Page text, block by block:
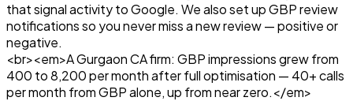
that signal activity to Google. We also set up GBP review
notifications so you never miss a new review — positive or
negative.
<br><em>A Gurgaon CA firm: GBP impressions grew from
400 to 8,200 per month after full optimisation — 40+ calls
per month from GBP alone, up from near zero.</em>